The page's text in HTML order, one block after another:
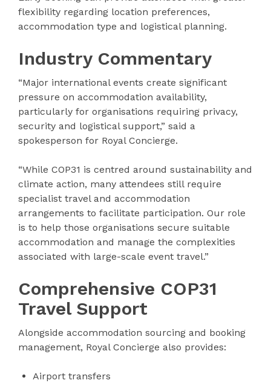
flexibility regarding location preferences,
accommodation type and logistical planning.
Industry Commentary
“Major international events create significant
pressure on accommodation availability,
particularly for organisations requiring privacy,
security and logistical support,” said a
spokesperson for Royal Concierge.
“While COP31 is centred around sustainability and
climate action, many attendees still require
specialist travel and accommodation
arrangements to facilitate participation. Our role
is to help those organisations secure suitable
accommodation and manage the complexities
associated with large-scale event travel.”
Comprehensive COP31
Travel Support
Alongside accommodation sourcing and booking
management, Royal Concierge also provides:
Airport transfers